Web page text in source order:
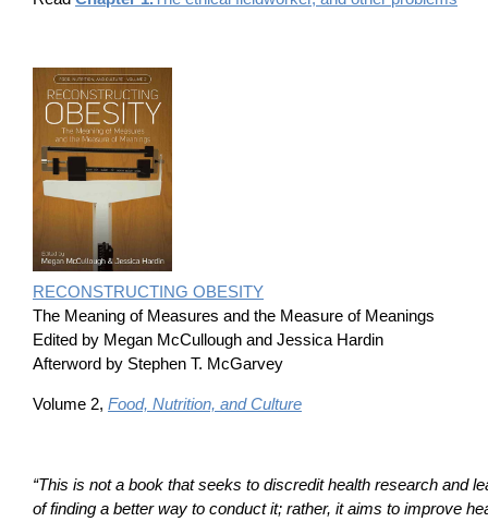
RECONSTRUCTING OBESITY
The Meaning of Measures and the Measure of Meanings
Edited by Megan McCullough and Jessica Hardin
Afterword by Stephen T. McGarvey
Volume 2, Food, Nutrition, and Culture
“This is not a book that seeks to discredit health research and
of finding a better way to conduct it; rather, it aims to improve